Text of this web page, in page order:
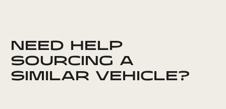
NEED HELP
SOURCING A
SIMILAR VEHICLE?